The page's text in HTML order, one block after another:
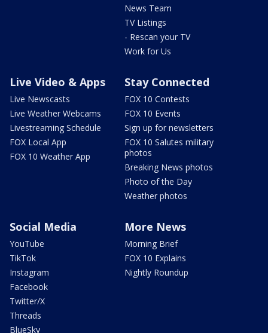
News Team
TV Listings
- Rescan your TV
Work for Us
Live Video & Apps
Live Newscasts
Live Weather Webcams
Livestreaming Schedule
FOX Local App
FOX 10 Weather App
Stay Connected
FOX 10 Contests
FOX 10 Events
Sign up for newsletters
FOX 10 Salutes military
photos
Breaking News photos
Photo of the Day
Weather photos
Social Media
YouTube
TikTok
Instagram
Facebook
Twitter/X
Threads
BlueSky
More News
Morning Brief
FOX 10 Explains
Nightly Roundup